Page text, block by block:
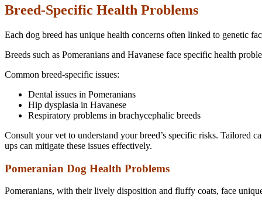
Breed-Specific Health Problems
Each dog breed has unique health concerns often linked to genetic
Breeds such as Pomeranians and Havanese face specific health
Common breed-specific issues:
Dental issues in Pomeranians
Hip dysplasia in Havanese
Respiratory problems in brachycephalic breeds
Consult your vet to understand your breed’s specific risks. Tailored
ups can mitigate these issues effectively.
Pomeranian Dog Health Problems
Pomeranians, with their lively disposition and fluffy coats, face